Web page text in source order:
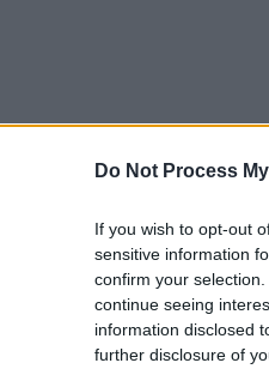
Do Not Process
If you wish to opt-out
sensitive information
confirm your
continue seeing
information disclosed
further disclosure of